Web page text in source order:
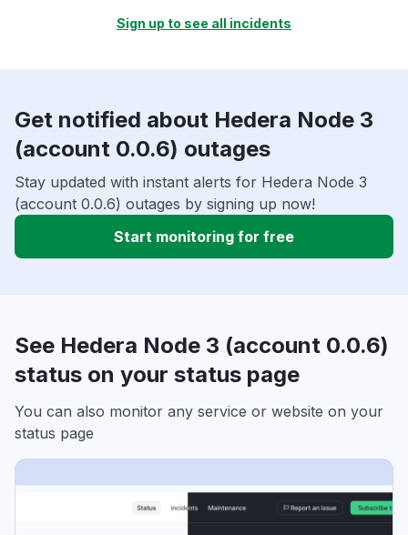
Sign up to see all incidents
Get notified about Hedera Node 3
(account 0.0.6) outages
Stay updated with instant alerts for Hedera Node 3
(account 0.0.6) outages by signing up now!
Start monitoring for free
See Hedera Node 3 (account 0.0.6)
status on your status page
You can also monitor any service or website on your
status page